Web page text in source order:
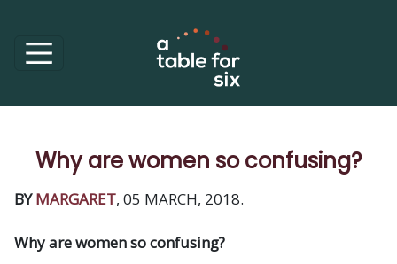
Why are women so confusing?
BY MARGARET, 05 MARCH, 2018.
Why are women so confusing?